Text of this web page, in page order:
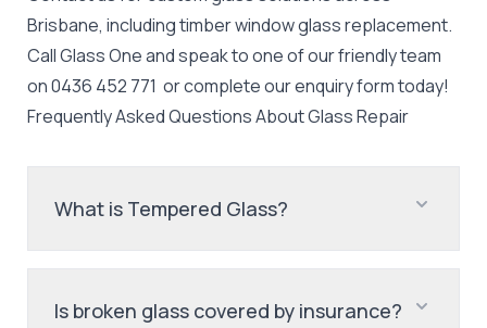
Brisbane, including timber window glass replacement.
Call Glass One and speak to one of our friendly team
on0436 452 771 or complete our enquiry form today!
Frequently Asked Questions AboutGlass Repair
What is Tempered Glass?
Is broken glass covered by insurance?